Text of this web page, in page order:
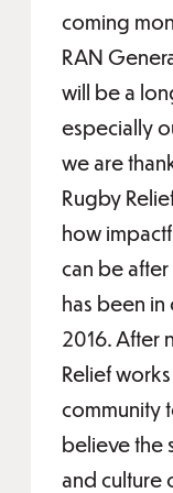
coming
RAN
will be a
especially
we are
Rugby
how
can be after
has been
2016. After
Relief
community
believe the
and culture